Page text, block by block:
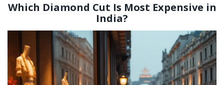
Which Diamond Cut Is Most Expensive in
India?